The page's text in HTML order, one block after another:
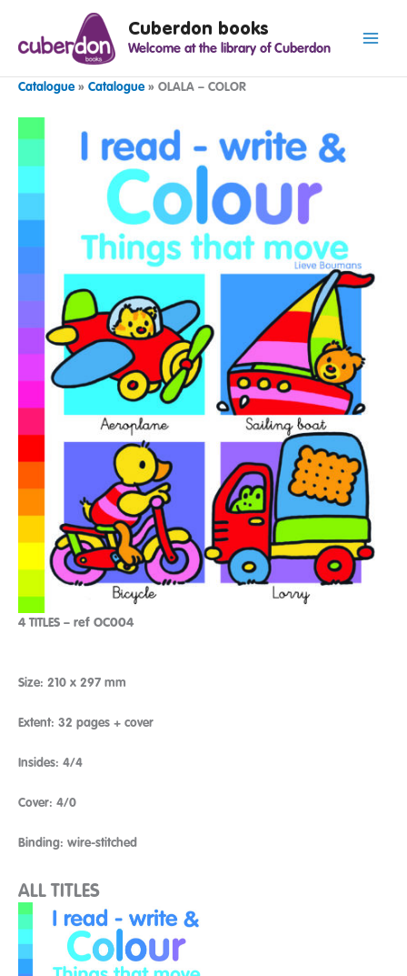
Cuberdon books
Welcome at the library of Cuberdon
Catalogue» Catalogue» OLALA – COLOR
4 TITLES – ref OC004
Size: 210 x 297 mm
Extent: 32 pages + cover
Insides: 4/4
Cover: 4/0
Binding: wire-stitched
ALL TITLES